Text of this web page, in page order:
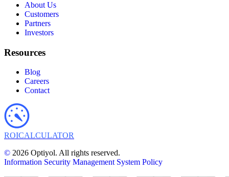
About Us
Customers
Partners
Investors
Resources
Blog
Careers
Contact
ROICALCULATOR
© 2026 Optiyol. All rights reserved.
Information Security Management System Policy